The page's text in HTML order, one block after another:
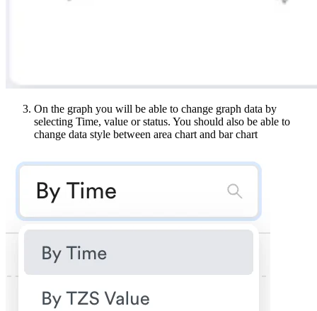
On the graph you will be able to change graph data by
selecting Time, value or status. You should also be able to
change data style between area chart and bar chart